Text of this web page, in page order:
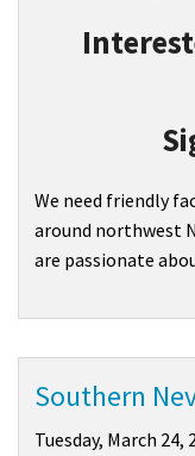
We need friendly
around northwest
are passionate
Southern
Tuesday, March